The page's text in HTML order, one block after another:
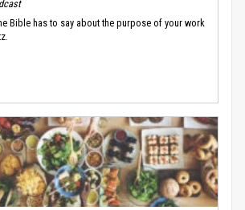
Bible has to say about the purpose of your work